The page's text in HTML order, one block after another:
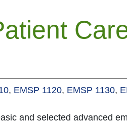
, EMSP 1120, EMSP 1130,
and selected advanced